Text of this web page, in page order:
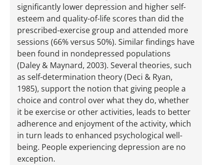
significantly lower depression and higher self-
esteem and quality-of-life scores than did the
prescribed-exercise group and attended more
sessions (66% versus 50%). Similar findings have
been found in nondepressed populations
(Daley & Maynard, 2003). Several theories, such
as self-determination theory (Deci & Ryan,
1985), support the notion that giving people a
choice and control over what they do, whether
it be exercise or other activities, leads to better
adherence and enjoyment of the activity, which
in turn leads to enhanced psychological well-
being. People experiencing depression are no
exception.